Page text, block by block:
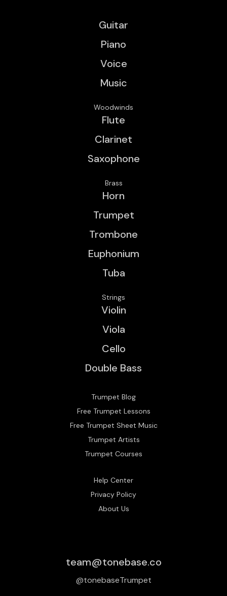
Guitar
Piano
Voice
Music
Woodwinds
Flute
Clarinet
Saxophone
Brass
Horn
Trumpet
Trombone
Euphonium
Tuba
Strings
Violin
Viola
Cello
Double Bass
Trumpet Blog
Free Trumpet Lessons
Free Trumpet Sheet Music
Trumpet Artists
Trumpet Courses
Help Center
Privacy Policy
About Us
team@tonebase.co
@tonebaseTrumpet